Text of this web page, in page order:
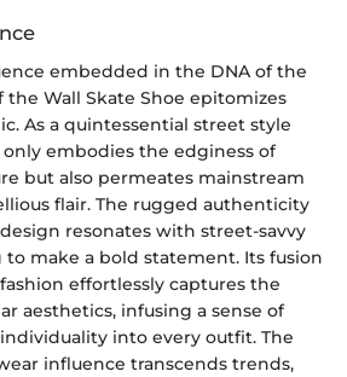
embedded in the DNA of the
the Wall Skate Shoe epitomizes
As a quintessential street style
embodies the edginess of
but also permeates mainstream
flair. The rugged authenticity
resonates with street-savvy
to make a bold statement. Its fusion
effortlessly captures the
aesthetics, infusing a sense of
into every outfit. The
influence transcends trends,